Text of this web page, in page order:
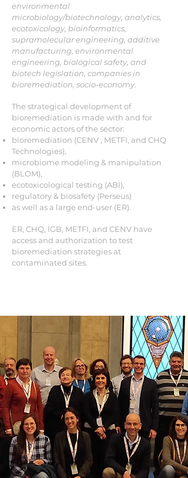
environmental
microbiology/biotechnology, analytics,
ecotoxicology, bioinformatics,
supramolecular engineering, additive
manufacturing, environmental
engineering, biological safety, and
biotech legislation, companies in
bioremediation, socio-economy.
The strategical development of
bioremediation is made with and for
economic actors of the sector:
bioremediation (CENV , METFI, and CHQ
Technologies),
microbiome modeling & manipulation
(BLOM),
ecotoxicological testing (ABI),
regulatory & biosafety (Perseus)
as well as a large end-user (ER).
ER, CHQ, IGB, METFI, and CENV have
access and authorization to test
bioremediation strategies at
contaminated sites.